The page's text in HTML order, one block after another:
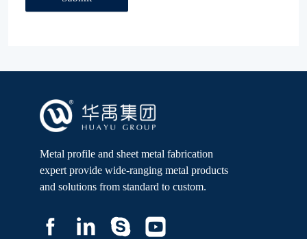
Metal profile and sheet metal fabrication
expert provide wide-ranging metal products
and solutions from standard to custom.